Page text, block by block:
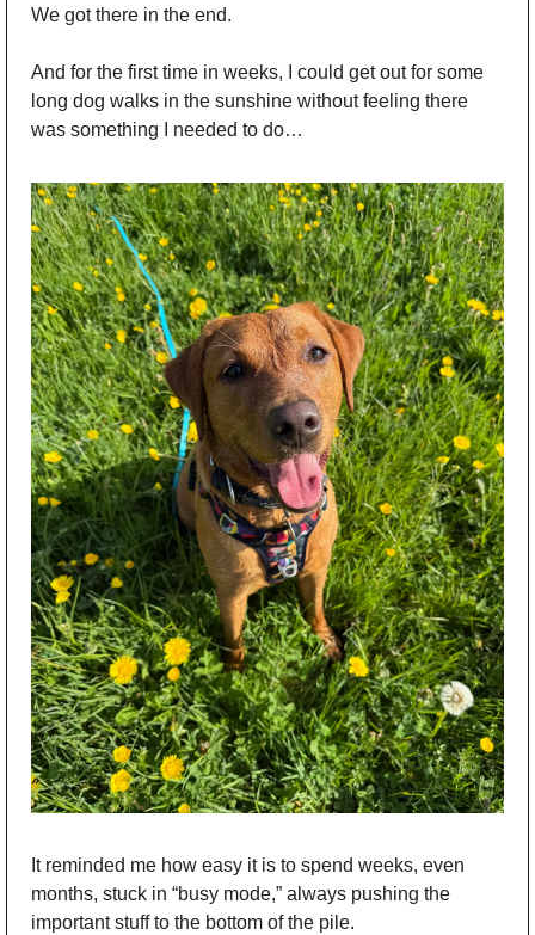
We got there in the end.
And for the first time in weeks, I could get out for some
long dog walks in the sunshine without feeling there
was something I needed to do…
It reminded me how easy it is to spend weeks, even
months, stuck in “busy mode,” always pushing the
important stuff to the bottom of the pile.